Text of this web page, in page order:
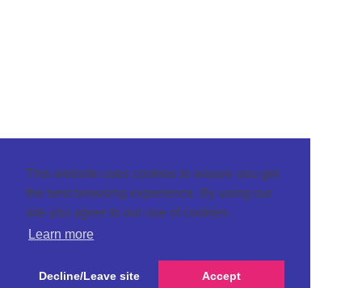
This website uses cookies to ensure you get
the best browsing experience. By using our
site you agree to our use of cookies.
Learn more
Decline/Leave site Accept